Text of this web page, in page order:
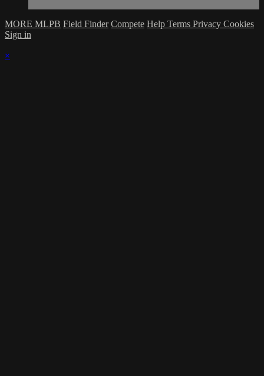
MORE MLPB Field Finder Compete Help Terms Privacy Cookies
Sign in
×